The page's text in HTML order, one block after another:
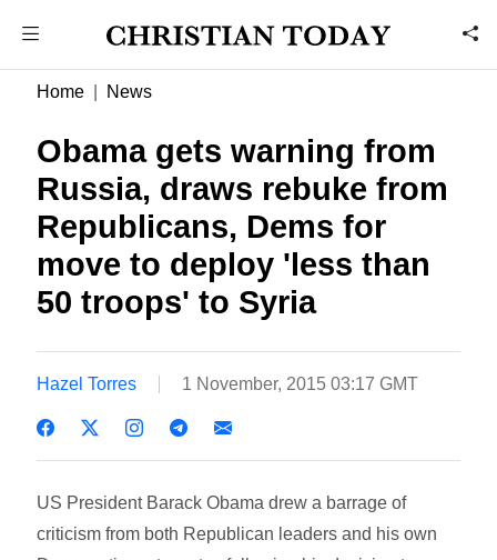
Home News
Obama gets warning from
Russia, draws rebuke from
Republicans, Dems for
move to deploy 'less than
50 troops' to Syria
Hazel Torres 1 November, 2015 03:17 GMT
US President Barack Obama drew a barrage of
criticism from both Republican leaders and his own